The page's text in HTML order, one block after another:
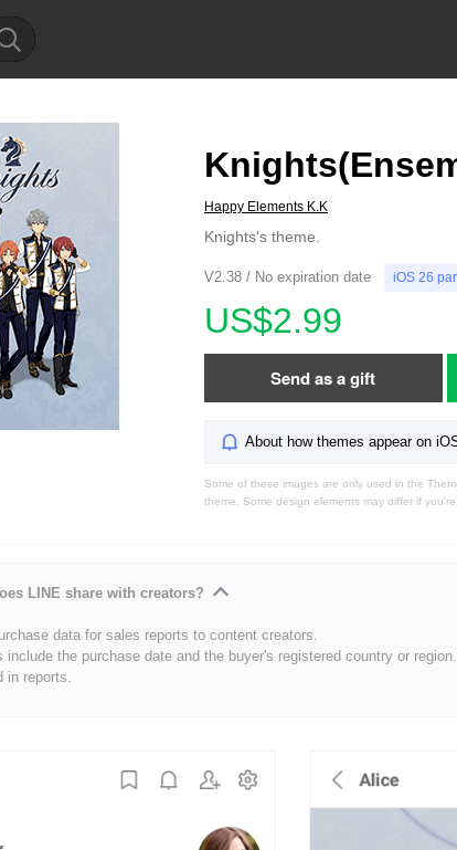
Happy Elements K.K
Knights's theme.
V2.38 / No expiration date iOS 26
US$2.99
Send as a gift
About how themes appear on
Some of these images are only used in the
theme. Some design elements may differ if
LINE share with creators?
data for sales reports to content creators.
include the purchase date and the buyer's registered country or
in reports.